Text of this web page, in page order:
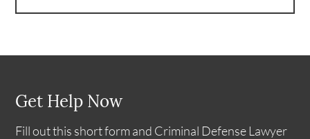
Get Help Now
Fill out this short form and Criminal Defense Lawyer